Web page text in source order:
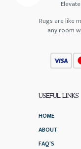
Rugs are like
any room
USEFUL LINKS
HOME
ABOUT
FAQ’S